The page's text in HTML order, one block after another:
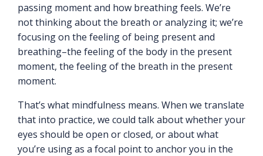
passing moment and how breathing feels. We’re
not thinking about the breath or analyzing it; we’re
focusing on the feeling of being present and
breathing–the feeling of the body in the present
moment, the feeling of the breath in the present
moment.
That’s what mindfulness means. When we translate
that into practice, we could talk about whether your
eyes should be open or closed, or about what
you’re using as a focal point to anchor you in the